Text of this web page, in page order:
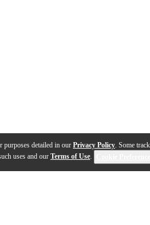
purposes detailed in our Privacy Policy. Some
uses and our Terms of Use.